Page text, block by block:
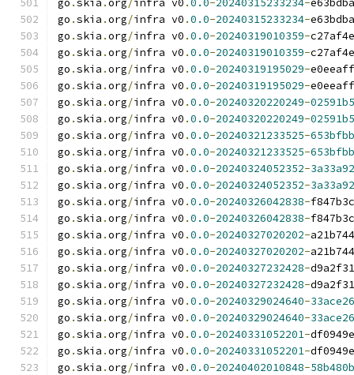
go .skia .org/infra v0 .0.0-20240315233234-
go .skia .org/infra v0 .0.0-20240315233234-
go .skia .org/infra v0 .0.0-20240319010359-
go .skia .org/infra v0 .0.0-20240319010359-
go .skia .org/infra v0 .0.0-20240319195029-
go .skia .org/infra v0 .0.0-20240319195029-
go .skia .org/infra v0 .0.0-20240320220249-
go .skia .org/infra v0 .0.0-20240320220249-
go .skia .org/infra v0 .0.0-20240321233525-
go .skia .org/infra v0 .0.0-20240321233525-
go .skia .org/infra v0 .0.0-20240324052352-
go .skia .org/infra v0 .0.0-20240324052352-
go .skia .org/infra v0 .0.0-20240326042838-
go .skia .org/infra v0 .0.0-20240326042838-
go .skia .org/infra v0 .0.0-20240327020202-
go .skia .org/infra v0 .0.0-20240327020202-
go .skia .org/infra v0 .0.0-20240327232428-
go .skia .org/infra v0 .0.0-20240327232428-
go .skia .org/infra v0 .0.0-20240329024640-
go .skia .org/infra v0 .0.0-20240329024640-
go .skia .org/infra v0 .0.0-20240331052201-
go .skia .org/infra v0 .0.0-20240331052201-
go .skia .org/infra v0 .0.0-20240402010848-